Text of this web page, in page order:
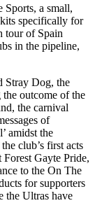
Sports, a small,
specifically for
tour of Spain
in the pipeline,
Stray Dog, the
outcome of the
the carnival
of
amidst the
club’s first acts
Gayte Pride,
to the On The
for supporters
the Ultras have